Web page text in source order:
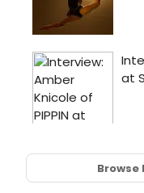
Browse